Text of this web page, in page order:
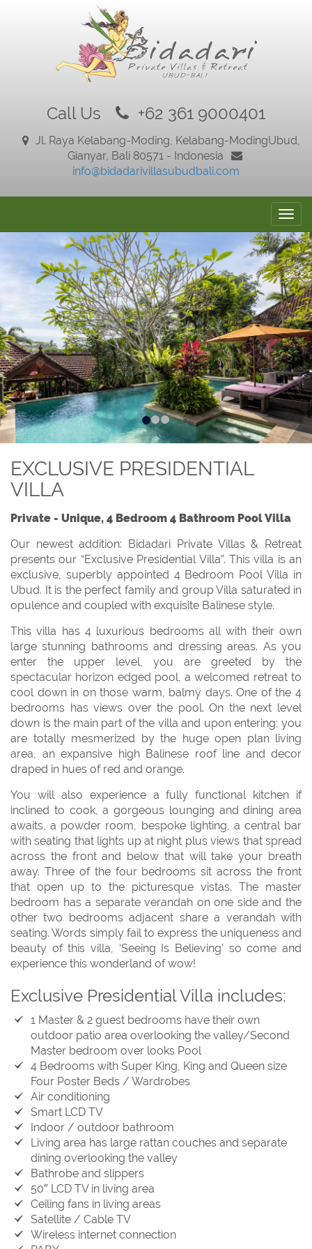
Call Us +62 361 9000401
Jl. Raya Kelabang-Moding, Kelabang-ModingUbud,
Gianyar, Bali 80571 - Indonesia
info@bidadarivillasubudbali.com
EXCLUSIVE PRESIDENTIAL
VILLA
Private - Unique, 4 Bedroom 4 Bathroom Pool Villa
Our newest addition: Bidadari Private Villas & Retreat
presents our “Exclusive Presidential Villa”. This villa is an
exclusive, superbly appointed 4 Bedroom Pool Villa in
Ubud. It is the perfect family and group Villa saturated in
opulence and coupled with exquisite Balinese style.
This villa has 4 luxurious bedrooms all with their own
large stunning bathrooms and dressing areas. As you
enter the upper level, you are greeted by the
spectacular horizon edged pool, a welcomed retreat to
cool down in on those warm, balmy days. One of the 4
bedrooms has views over the pool. On the next level
down is the main part of the villa and upon entering; you
are totally mesmerized by the huge open plan living
area, an expansive high Balinese roof line and decor
draped in hues of red and orange.
You will also experience a fully functional kitchen if
inclined to cook, a gorgeous lounging and dining area
awaits, a powder room, bespoke lighting, a central bar
with seating that lights up at night plus views that spread
across the front and below that will take your breath
away. Three of the four bedrooms sit across the front
that open up to the picturesque vistas. The master
bedroom has a separate verandah on one side and the
other two bedrooms adjacent share a verandah with
seating. Words simply fail to express the uniqueness and
beauty of this villa, ‘Seeing Is Believing’ so come and
experience this wonderland of wow!
Exclusive Presidential Villa includes:
1 Master & 2 guest bedrooms have their own
outdoor patio area overlooking the valley/Second
Master bedroom over looks Pool
4 Bedrooms with Super King, King and Queen size
Four Poster Beds / Wardrobes
Air conditioning
Smart LCD TV
Indoor / outdoor bathroom
Living area has large rattan couches and separate
dining overlooking the valley
Bathrobe and slippers
50″ LCD TV in living area
Ceiling fans in living areas
Satellite / Cable TV
Wireless internet connection